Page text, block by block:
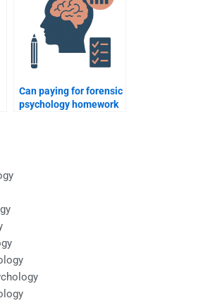
Can paying for forensic
psychology homework